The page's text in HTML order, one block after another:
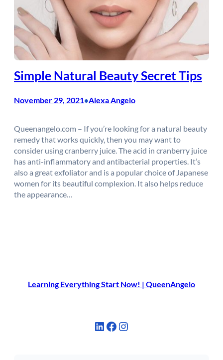
Simple Natural Beauty Secret Tips
November 29, 2021•Alexa Angelo
Queenangelo.com – If you’re looking for a natural beauty
remedy that works quickly, then you may want to
consider using cranberry juice. The acid in cranberry juice
has anti-inflammatory and antibacterial properties. It’s
also a great exfoliator and is a popular choice of Japanese
women for its beautiful complexion. It also helps reduce
the appearance…
Learning Everything Start Now! | QueenAngelo
LinkedIn Facebook Instagram